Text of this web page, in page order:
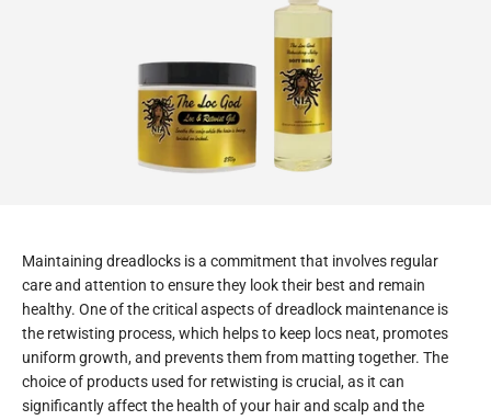
Maintaining dreadlocks is a commitment that involves regular
care and attention to ensure they look their best and remain
healthy. One of the critical aspects of dreadlock maintenance is
the retwisting process, which helps to keep locs neat, promotes
uniform growth, and prevents them from matting together. The
choice of products used for retwisting is crucial, as it can
significantly affect the health of your hair and scalp and the